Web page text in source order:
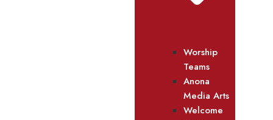
Worship
Teams
Anona
Media Arts
Welcome